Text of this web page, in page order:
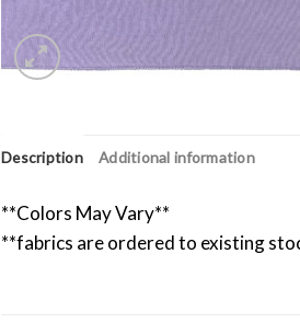
Description Additional information
**Colors May Vary**
**fabrics are ordered to existing